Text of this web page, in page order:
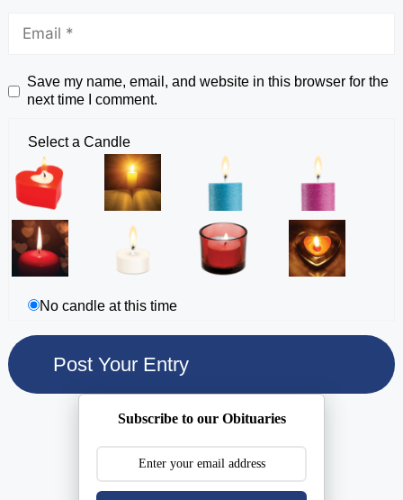
Save my name, email, and website in this browser for the
next time I comment.
Select a Candle
No candle at this time
Subscribe to our Obituaries